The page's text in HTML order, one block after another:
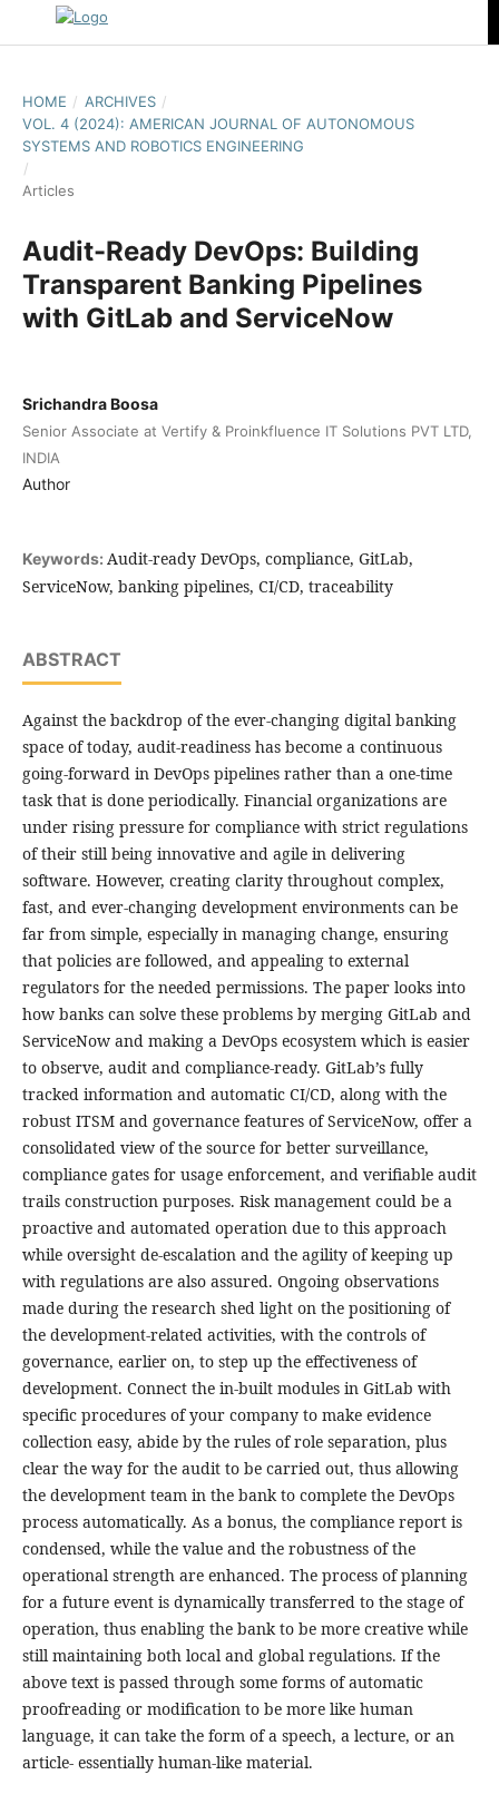
HOME / ARCHIVES /
VOL. 4 (2024): AMERICAN JOURNAL OF AUTONOMOUS
SYSTEMS AND ROBOTICS ENGINEERING
/
Articles
Audit-Ready DevOps: Building
Transparent Banking Pipelines
with GitLab and ServiceNow
Srichandra Boosa
Senior Associate at Vertify & Proinkfluence IT Solutions PVT LTD,
INDIA
Author
Keywords: Audit-ready DevOps, compliance, GitLab,
ServiceNow, banking pipelines, CI/CD, traceability
ABSTRACT
Against the backdrop of the ever-changing digital banking
space of today, audit-readiness has become a continuous
going-forward in DevOps pipelines rather than a one-time
task that is done periodically. Financial organizations are
under rising pressure for compliance with strict regulations
of their still being innovative and agile in delivering
software. However, creating clarity throughout complex,
fast, and ever-changing development environments can be
far from simple, especially in managing change, ensuring
that policies are followed, and appealing to external
regulators for the needed permissions. The paper looks into
how banks can solve these problems by merging GitLab and
ServiceNow and making a DevOps ecosystem which is easier
to observe, audit and compliance-ready. GitLab’s fully
tracked information and automatic CI/CD, along with the
robust ITSM and governance features of ServiceNow, offer a
consolidated view of the source for better surveillance,
compliance gates for usage enforcement, and verifiable audit
trails construction purposes. Risk management could be a
proactive and automated operation due to this approach
while oversight de-escalation and the agility of keeping up
with regulations are also assured. Ongoing observations
made during the research shed light on the positioning of
the development-related activities, with the controls of
governance, earlier on, to step up the effectiveness of
development. Connect the in-built modules in GitLab with
specific procedures of your company to make evidence
collection easy, abide by the rules of role separation, plus
clear the way for the audit to be carried out, thus allowing
the development team in the bank to complete the DevOps
process automatically. As a bonus, the compliance report is
condensed, while the value and the robustness of the
operational strength are enhanced. The process of planning
for a future event is dynamically transferred to the stage of
operation, thus enabling the bank to be more creative while
still maintaining both local and global regulations. If the
above text is passed through some forms of automatic
proofreading or modification to be more like human
language, it can take the form of a speech, a lecture, or an
article- essentially human-like material.